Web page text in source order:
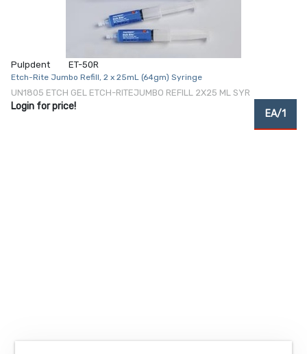
Pulpdent ET-50R
Etch-Rite Jumbo Refill, 2 x 25mL (64gm) Syringe
UN1805 ETCH GEL ETCH-RITEJUMBO REFILL 2X25 ML SYR
Login for price!
EA/1